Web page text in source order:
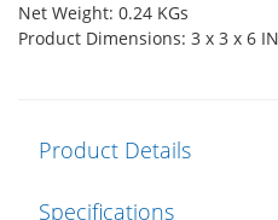
Net Weight: 0.24 KGs
Product Dimensions: 3 x 3 x 6 IN
Product Details
Specifications